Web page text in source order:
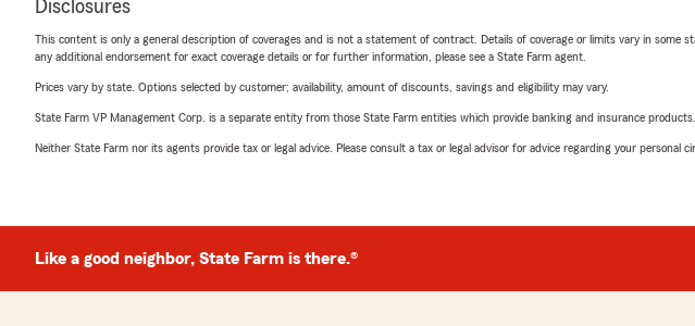
Disclosures
This content is only a general description of coverages and is not a statement of contract. Details of coverage or limits vary in
any additional endorsement for exact coverage details or for further information, please see a State Farm agent.
Prices vary by state. Options selected by customer; availability, amount of discounts, savings and eligibility may vary.
State Farm VP Management Corp. is a separate entity from those State Farm entities which provide banking and insurance
Neither State Farm nor its agents provide tax or legal advice. Please consult a tax or legal advisor for advice regarding your personal
Like a good neighbor, State Farm is there.®